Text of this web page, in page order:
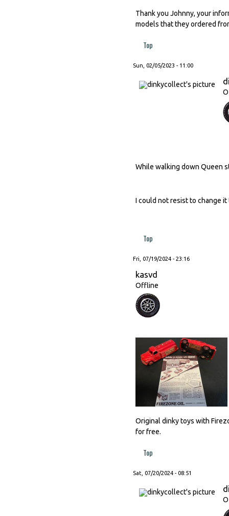
Thank you Johnny, your
models that they ordered
Top
Sun, 02/05/2023 - 11:00
While walking down Queen
I could not resist to change it
Top
Fri, 07/19/2024 - 23:16
kasvd
Offline
Original dinky toys with
for free.
Top
Sat, 07/20/2024 - 08:51